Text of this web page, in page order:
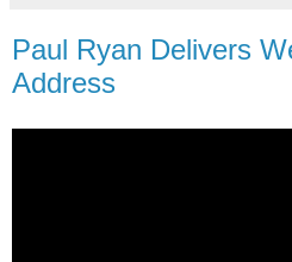
Paul Ryan Delivers
Address